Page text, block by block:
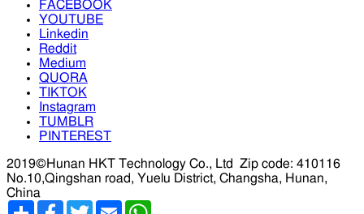
FACEBOOK
YOUTUBE
Linkedin
Reddit
Medium
QUORA
TIKTOK
Instagram
TUMBLR
PINTEREST
2019©Hunan HKT Technology Co., Ltd
Zip code: 410116
No.10,Qingshan road, Yuelu District, Changsha, Hunan,
China
分
Facebook
TwitterEmail